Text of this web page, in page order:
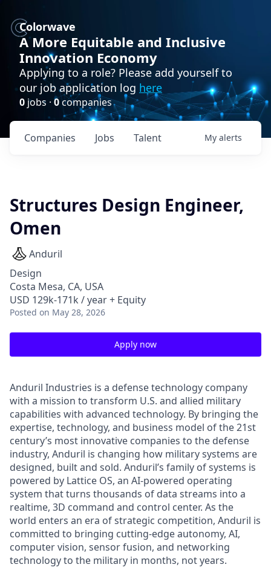
Colorwave
A More Equitable and Inclusive
Innovation Economy
Applying to a role? Please add yourself to
our job application log here
0 jobs · 0companies
Jobs
Companies Talent My alerts
Structures Design Engineer,
Omen
Anduril
Design
Costa Mesa, CA, USA
USD 129k-171k / year + Equity
Posted on May 28, 2026
Apply now
Anduril Industries is a defense technology company
with a mission to transform U.S. and allied military
capabilities with advanced technology. By bringing the
expertise, technology, and business model of the 21st
century’s most innovative companies to the defense
industry, Anduril is changing how military systems are
designed, built and sold. Anduril’s family of systems is
powered by Lattice OS, an AI-powered operating
system that turns thousands of data streams into a
realtime, 3D command and control center. As the
world enters an era of strategic competition, Anduril is
committed to bringing cutting-edge autonomy, AI,
computer vision, sensor fusion, and networking
technology to the military in months, not years.